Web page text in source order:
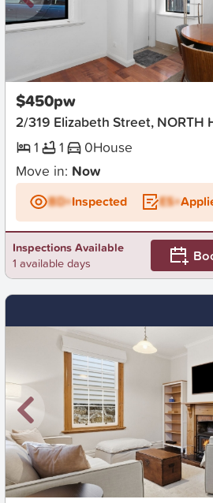
$450pw
2/319 Elizabeth Street, NORTH
1
1 0House
Move in: Now
BD+Inspected ES+
Inspections Available
1 available days
New